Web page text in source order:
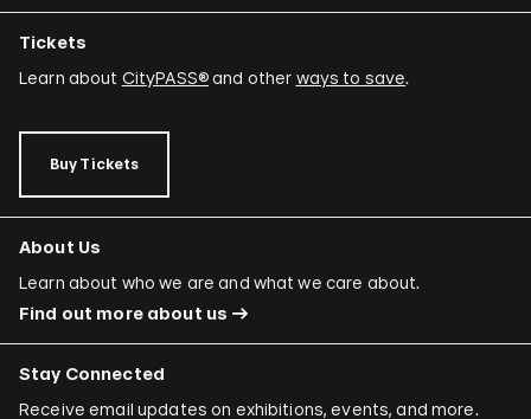
Tickets
Learn about CityPASS®and other ways to save.
Buy Tickets
About Us
Learn about who we are and what we care about.
Find out more about us
Stay Connected
Receive email updates on exhibitions, events, and more.